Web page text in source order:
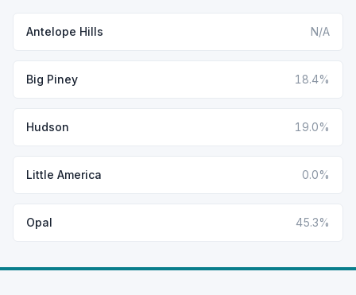
Antelope Hills N/A
Big Piney 18.4%
Hudson 19.0%
Little America 0.0%
Opal 45.3%